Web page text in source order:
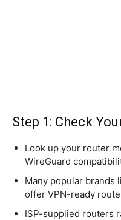
Step 1: Check
Look up your router
WireGuard
Many popular brands
offer VPN-ready
ISP-supplied routers